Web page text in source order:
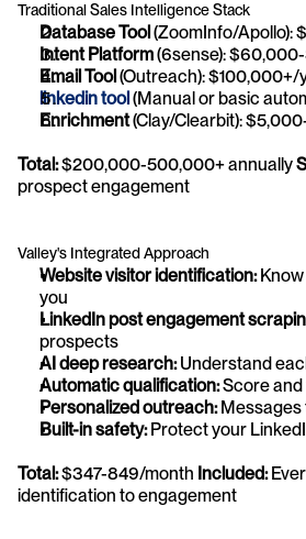
Traditional Sales Intelligence Stack
Database Tool (ZoomInfo/Apollo):
Intent Platform (6sense):
Email Tool (Outreach): $100,000+/
linkedin tool (Manual or basic
Enrichment (Clay/Clearbit):
Total: $200,000-500,000+ annually
prospect engagement
Valley's Integrated Approach
Website visitor identification: Know
you
LinkedIn post engagement
prospects
AI deep research: Understand
Automatic qualification: Score and
Personalized outreach: Messages
Built-in safety: Protect your
Total: $347-849/month Included:
identification to engagement